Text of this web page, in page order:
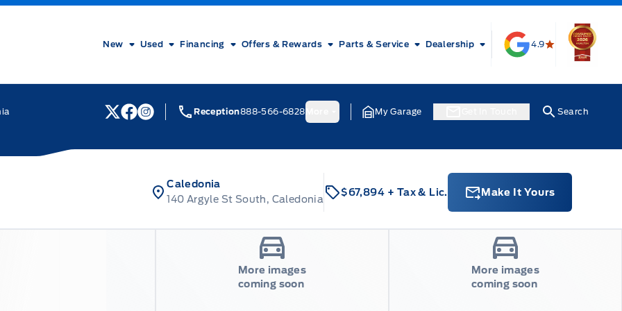
New Used Financing Offers & Rewards Parts & Service Dealership 4.9
View Twitter Page
View Facebook Page
View Instagram Page
Reception888-566-6828 My Garage Search
Caledonia
140 Argyle St South, Caledonia
$67,894 + Tax & Lic. Make It Yours
More images
coming soon
More images
coming soon